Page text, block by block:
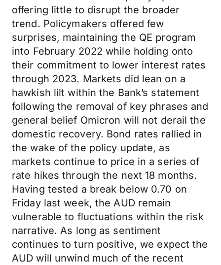
offering little to disrupt the broader
trend. Policymakers offered few
surprises, maintaining the QE program
into February 2022 while holding onto
their commitment to lower interest rates
through 2023. Markets did lean on a
hawkish lilt within the Bank’s statement
following the removal of key phrases and
general belief Omicron will not derail the
domestic recovery. Bond rates rallied in
the wake of the policy update, as
markets continue to price in a series of
rate hikes through the next 18 months.
Having tested a break below 0.70 on
Friday last week, the AUD remain
vulnerable to fluctuations within the risk
narrative. As long as sentiment
continues to turn positive, we expect the
AUD will unwind much of the recent